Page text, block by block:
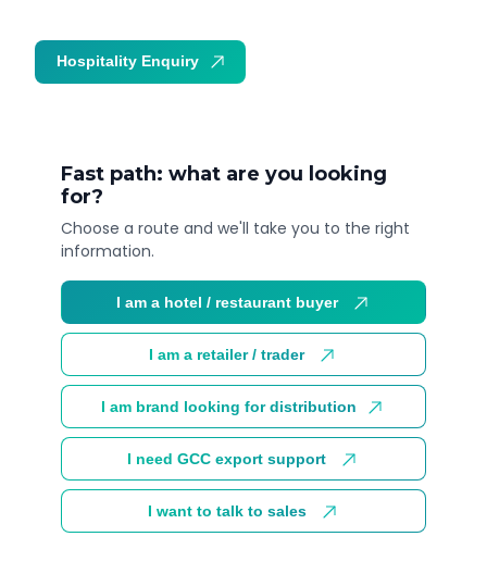
Fast path: what are you looking
for?
Choose a route and we'll take you to the right
information.
I am a hotel / restaurant buyer
I am a retailer / trader
I am brand looking for distribution
I need GCC export support
I want to talk to sales
Hospitality Enquiry